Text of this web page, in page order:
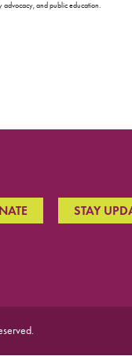
advocacy, and public education.
STAY